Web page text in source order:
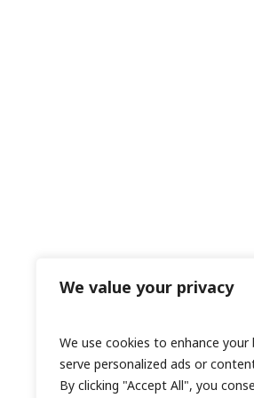
We value your privacy
We use cookies to enhance your
serve personalized ads or
By clicking "Accept All", you